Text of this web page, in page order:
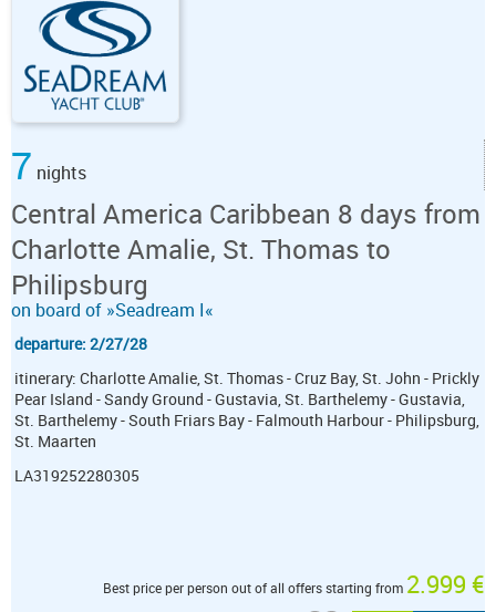
7 nights
Central America Caribbean 8 days from
Charlotte Amalie, St. Thomas to
Philipsburg
on board of »Seadream I«
departure: 2/27/28
itinerary: Charlotte Amalie, St. Thomas - Cruz Bay, St. John - Prickly
Pear Island - Sandy Ground - Gustavia, St. Barthelemy - Gustavia,
St. Barthelemy - South Friars Bay - Falmouth Harbour - Philipsburg,
St. Maarten
LA319252280305
Best price per person out of all offers starting from 2.999 €